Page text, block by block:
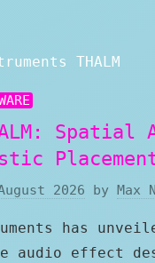
Spatial
2026 by Max
has
audio effect